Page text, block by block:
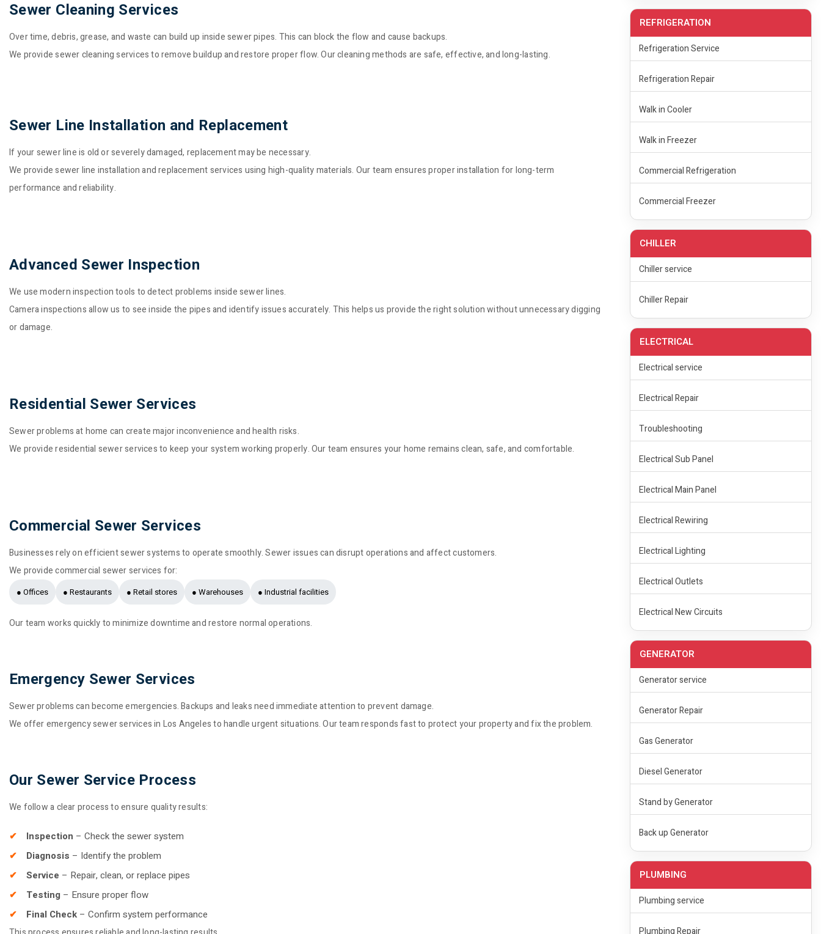
Sewer Cleaning Services
Over time, debris, grease, and waste can build up inside sewer pipes. This can block the flow and cause backups.
We provide sewer cleaning services to remove buildup and restore proper flow. Our cleaning methods are safe, effective, and long-lasting.
Sewer Line Installation and Replacement
If your sewer line is old or severely damaged, replacement may be necessary.
We provide sewer line installation and replacement services using high-quality materials. Our team ensures proper installation for long-term
performance and reliability.
Advanced Sewer Inspection
We use modern inspection tools to detect problems inside sewer lines.
Camera inspections allow us to see inside the pipes and identify issues accurately. This helps us provide the right solution without unnecessary digging
or damage.
Residential Sewer Services
Sewer problems at home can create major inconvenience and health risks.
We provide residential sewer services to keep your system working properly. Our team ensures your home remains clean, safe, and comfortable.
Commercial Sewer Services
Businesses rely on efficient sewer systems to operate smoothly. Sewer issues can disrupt operations and affect customers.
We provide commercial sewer services for:
● Offices ● Restaurants ● Retail stores ● Warehouses ● Industrial facilities
Our team works quickly to minimize downtime and restore normal operations.
Emergency Sewer Services
Sewer problems can become emergencies. Backups and leaks need immediate attention to prevent damage.
We offer emergency sewer services in Los Angeles to handle urgent situations. Our team responds fast to protect your property and fix the problem.
Our Sewer Service Process
We follow a clear process to ensure quality results:
Inspection – Check the sewer system
Diagnosis – Identify the problem
Service – Repair, clean, or replace pipes
Testing – Ensure proper flow
Final Check – Confirm system performance
REFRIGERATION
Refrigeration Service
Refrigeration Repair
Walk in Cooler
Walk in Freezer
Commercial Refrigeration
Commercial Freezer
CHILLER
Chiller service
Chiller Repair
ELECTRICAL
Electrical service
Electrical Repair
Troubleshooting
Electrical Sub Panel
Electrical Main Panel
Electrical Rewiring
Electrical Lighting
Electrical Outlets
Electrical New Circuits
GENERATOR
Generator service
Generator Repair
Gas Generator
Diesel Generator
Stand by Generator
Back up Generator
PLUMBING
Plumbing service